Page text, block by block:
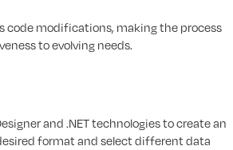
code modifications, making the process
to evolving needs.
and .NET technologies to create an
format and select different data